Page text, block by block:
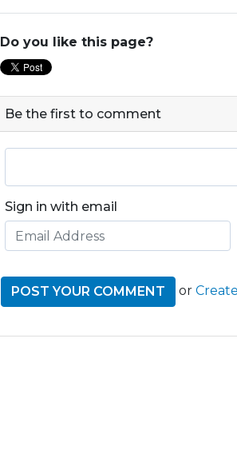
Do you like this page?
Be the first to comment
Sign in with email
or